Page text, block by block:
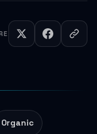
Organic